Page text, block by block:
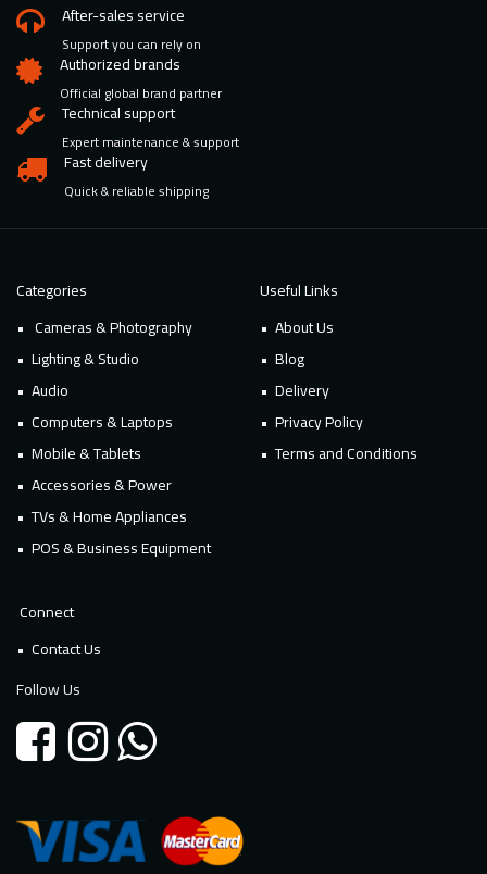
After-sales service
Support you can rely on
Authorized brands
Official global brand partner
Technical support
Expert maintenance & support
Fast delivery
Quick & reliable shipping
Categories
Cameras & Photography
Lighting & Studio
Audio
Computers & Laptops
Mobile & Tablets
Accessories & Power
TVs & Home Appliances
POS & Business Equipment
Useful Links
About Us
Blog
Delivery
Privacy Policy
Terms and Conditions
Connect
Contact Us
Follow Us